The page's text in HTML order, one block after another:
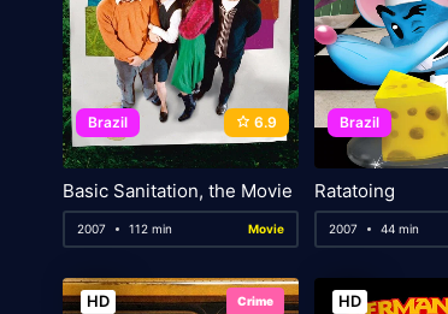
Brazil 6.9
Basic Sanitation, the Movie
2007 112 min Movie
Brazil
Ratatoing
2007 44 min
HD Crime HD